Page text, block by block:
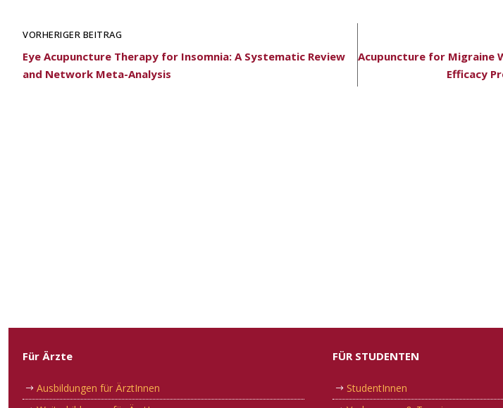
VORHERIGER BEITRAG
Eye Acupuncture Therapy for Insomnia: A Systematic Review
and Network Meta-Analysis
Acupuncture for Migraine
Efficacy
Für Ärzte
Ausbildungen für ÄrztInnen
FÜR STUDENTEN
StudentInnen